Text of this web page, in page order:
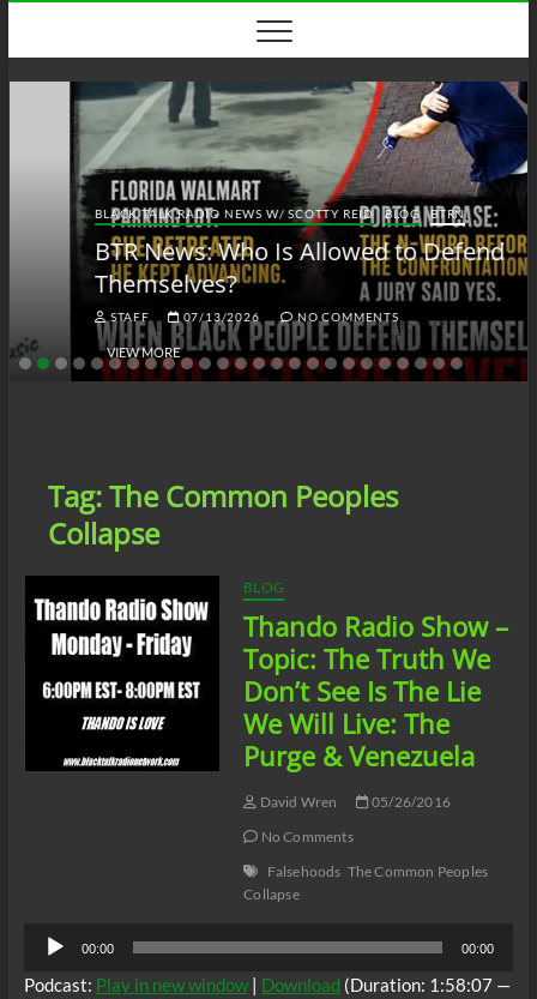
content
BLACK TALK RADIO NEWS W/ SCOTTY REID BLOG BTRN
BTR News: Who Is Allowed to Defend
Themselves?
07/13/2026 NO COMMENTS
VIEW MORE
Tag:The Common Peoples
Collapse
BLOG
Thando Radio Show –
Topic: The Truth We
Don’t See Is The Lie
We Will Live: The
Purge & Venezuela
David Wren
05/26/2016
No Comments
Falsehoods The Common Peoples
Collapse
Audio
Player
00:00 00:00
Podcast: Play in new window| Download (Duration: 1:58:07 —